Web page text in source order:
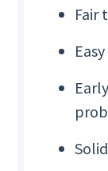
Fair